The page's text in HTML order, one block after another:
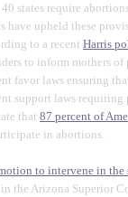
40 states require
have upheld these
to a recent Harris
to inform mothers
favor laws ensuring
support laws
that 87 percent of
in abortions.
to intervene in the
the Arizona Superior